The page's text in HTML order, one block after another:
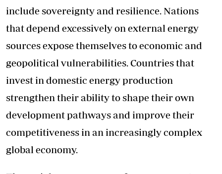
include sovereignty and resilience. Nations
that depend excessively on external energy
sources expose themselves to economic and
geopolitical vulnerabilities. Countries that
invest in domestic energy production
strengthen their ability to shape their own
development pathways and improve their
competitiveness in an increasingly complex
global economy.